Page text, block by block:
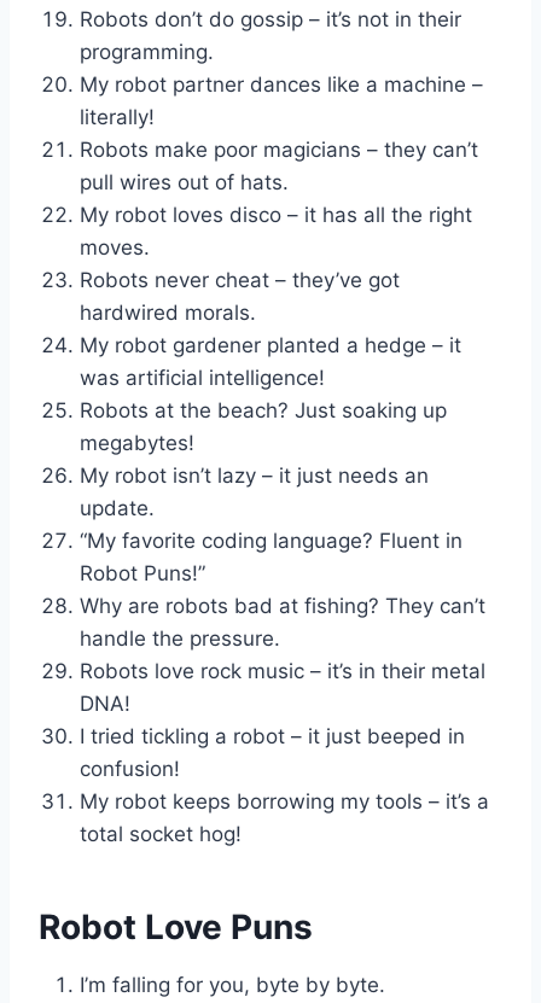
Robots don’t do gossip – it’s not in their
programming.
My robot partner dances like a machine –
literally!
Robots make poor magicians – they can’t
pull wires out of hats.
My robot loves disco – it has all the right
moves.
Robots never cheat – they’ve got
hardwired morals.
My robot gardener planted a hedge – it
was artificial intelligence!
Robots at the beach? Just soaking up
megabytes!
My robot isn’t lazy – it just needs an
update.
“My favorite coding language? Fluent in
Robot Puns!”
Why are robots bad at fishing? They can’t
handle the pressure.
Robots love rock music – it’s in their metal
DNA!
I tried tickling a robot – it just beeped in
confusion!
My robot keeps borrowing my tools – it’s a
total socket hog!
Robot Love Puns
I’m falling for you, byte by byte.